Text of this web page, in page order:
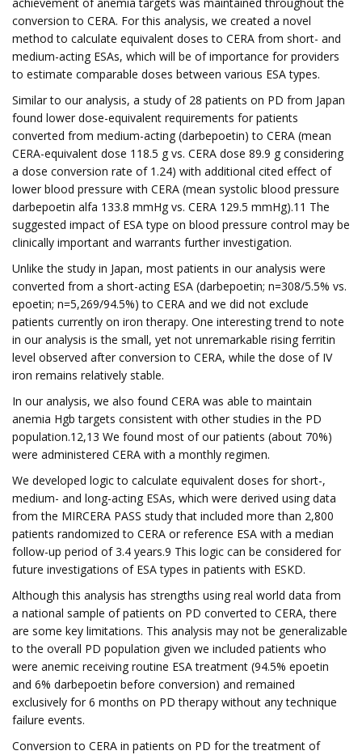
conversion to CERA. For this analysis, we created a novel
method to calculate equivalent doses to CERA from short- and
medium-acting ESAs, which will be of importance for providers
to estimate comparable doses between various ESA types.
Similar to our analysis, a study of 28 patients on PD from Japan
found lower dose-equivalent requirements for patients
converted from medium-acting (darbepoetin) to CERA (mean
CERA-equivalent dose 118.5 g vs. CERA dose 89.9 g considering
a dose conversion rate of 1.24) with additional cited effect of
lower blood pressure with CERA (mean systolic blood pressure
darbepoetin alfa 133.8 mmHg vs. CERA 129.5 mmHg).11 The
suggested impact of ESA type on blood pressure control may be
clinically important and warrants further investigation.
Unlike the study in Japan, most patients in our analysis were
converted from a short-acting ESA (darbepoetin; n=308/5.5% vs.
epoetin; n=5,269/94.5%) to CERA and we did not exclude
patients currently on iron therapy. One interesting trend to note
in our analysis is the small, yet not unremarkable rising ferritin
level observed after conversion to CERA, while the dose of IV
iron remains relatively stable.
In our analysis, we also found CERA was able to maintain
anemia Hgb targets consistent with other studies in the PD
population.12,13 We found most of our patients (about 70%)
were administered CERA with a monthly regimen.
We developed logic to calculate equivalent doses for short-,
medium- and long-acting ESAs, which were derived using data
from the MIRCERA PASS study that included more than 2,800
patients randomized to CERA or reference ESA with a median
follow-up period of 3.4 years.9 This logic can be considered for
future investigations of ESA types in patients with ESKD.
Although this analysis has strengths using real world data from
a national sample of patients on PD converted to CERA, there
are some key limitations. This analysis may not be generalizable
to the overall PD population given we included patients who
were anemic receiving routine ESA treatment (94.5% epoetin
and 6% darbepoetin before conversion) and remained
exclusively for 6 months on PD therapy without any technique
failure events.
Conversion to CERA in patients on PD for the treatment of